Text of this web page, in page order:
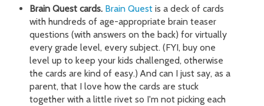
Brain Quest cards. Brain Questis a deck of cards
with hundreds of age-appropriate brain teaser
questions (with answers on the back) for virtually
every grade level, every subject. (FYI, buy one
level up to keep your kids challenged, otherwise
the cards are kind of easy.) And can I just say, as a
parent, that I love how the cards are stuck
together with a little rivet so I'm not picking each